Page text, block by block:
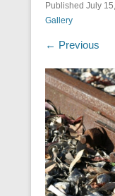
Published July
Gallery
← Previous